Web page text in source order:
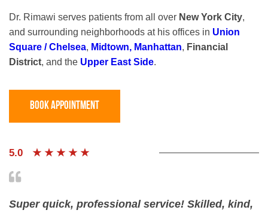
Dr. Rimawi serves patients from all over New York City,
and surrounding neighborhoods at his offices in Union
Square / Chelsea, Midtown, Manhattan, Financial
District, and the Upper East Side.
BOOK Appointment
5.0 ★ ★ ★ ★ ★
Super quick, professional service! Skilled, kind,